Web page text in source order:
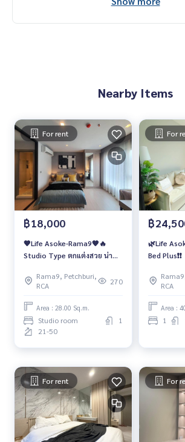
Nearby Items
For rent
฿18,000
🧡Life Asoke-Rama9🧡🔥
Studio Type ตกแต่งสวย น่า
Rama9, Petchburi,
RCA
270
Area : 28.00 Sq.m.
Studio room
1
21-50
For
฿
🌿Life
Bed Plus❗️❗️
RCA
Area :
1
For rent For